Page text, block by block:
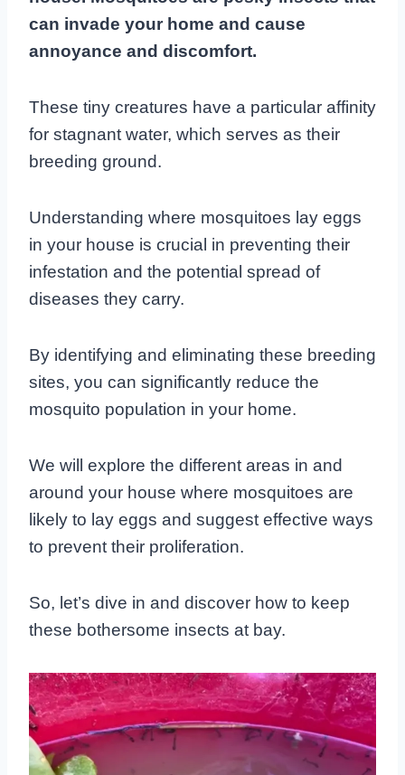
can invade your home and cause
annoyance and discomfort.
These tiny creatures have a particular affinity
for stagnant water, which serves as their
breeding ground.
Understanding where mosquitoes lay eggs
in your house is crucial in preventing their
infestation and the potential spread of
diseases they carry.
By identifying and eliminating these breeding
sites, you can significantly reduce the
mosquito population in your home.
We will explore the different areas in and
around your house where mosquitoes are
likely to lay eggs and suggest effective ways
to prevent their proliferation.
So, let’s dive in and discover how to keep
these bothersome insects at bay.